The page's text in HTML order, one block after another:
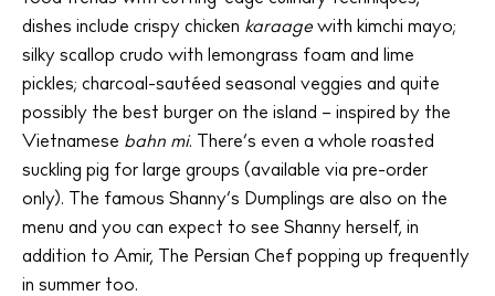
The Island Guide
Calendar
Beaches
Restaurants
Hotels
dishes include crispy chicken karaage with kimchi mayo;
silky scallop crudo with lemongrass foam and lime
pickles; charcoal-sautéed seasonal veggies and quite
possibly the best burger on the island – inspired by the
Vietnamese bahn mi. There’s even a whole roasted
suckling pig for large groups (available via pre-order
only). The famous Shanny’s Dumplings are also on the
menu and you can expect to see Shanny herself, in
addition to Amir, The Persian Chef popping up frequently
in summer too.